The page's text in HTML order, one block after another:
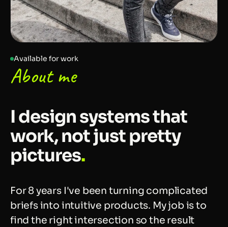
Available for work
About me
I design systems that
work, not just pretty
pictures.
For 8 years I've been turning complicated
briefs into intuitive products. My job is to
find the right intersection so the result